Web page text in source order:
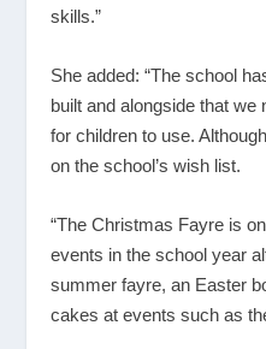
skills.”
She added: “The school
built and alongside that we
for children to use.
on the school’s wish list.
“The Christmas Fayre is
events in the school year
summer fayre, an Easter
cakes at events such as